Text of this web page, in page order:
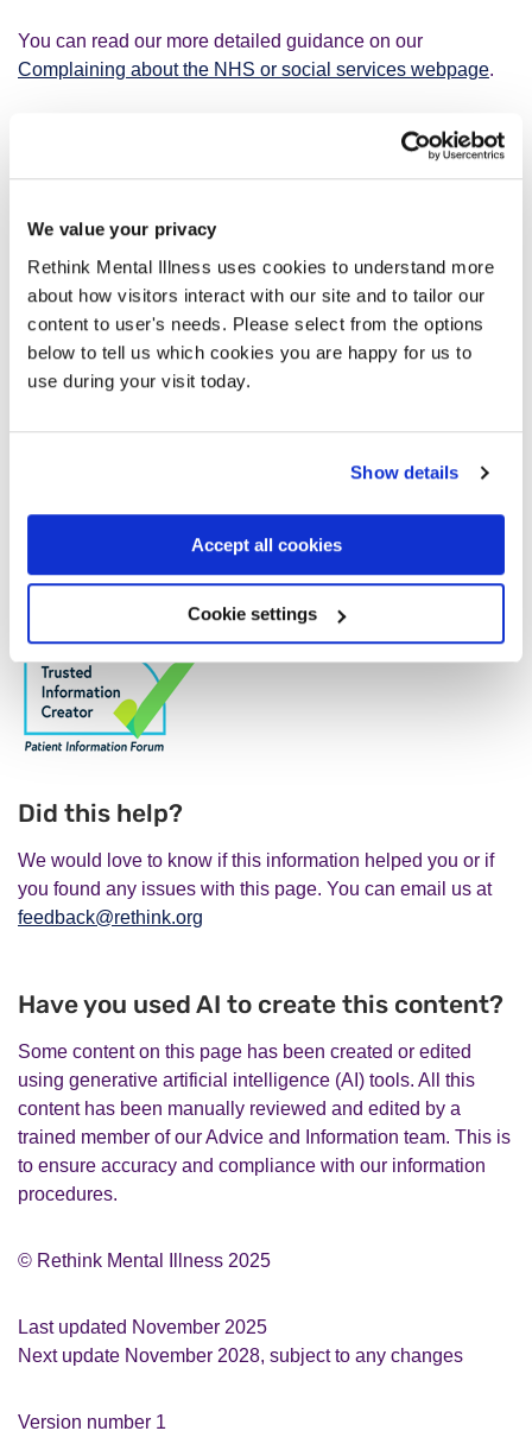
We value your privacy
Rethink Mental Illness uses cookies to understand more
about how visitors interact with our site and to tailor our
content to user's needs. Please select from the options
below to tell us which cookies you are happy for us to
use during your visit today.
Show details
Accept all cookies
Cookie settings
You can read our more detailed guidance on our
Complaining about the NHS or social services webpage.
How do I complain about
There are different organisations you can complain to
General Medical Council (GMC)
About a nurse:Nurses and Midwifery Council.
About a psychologist, paramedic, or occupational
therapist:Health & Care Professions Council.
Did this help?
We would love to know if this information helped you or if
you found any issues with this page. You can email us at
feedback@rethink.org
Have you used AI to create this content?
Some content on this page has been created or edited
using generative artificial intelligence (AI) tools. All this
content has been manually reviewed and edited by a
trained member of our Advice and Information team. This is
to ensure accuracy and compliance with our information
procedures.
© Rethink Mental Illness 2025
Last updated November 2025
Next update November 2028, subject to any changes
Version number 1